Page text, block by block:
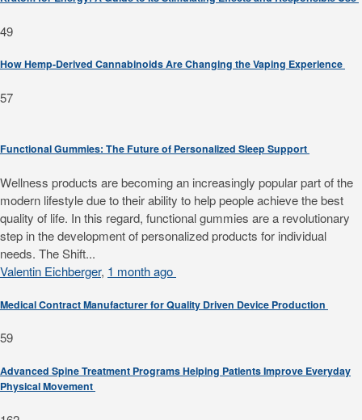
49
How Hemp-Derived Cannabinoids Are Changing the Vaping Experience
57
Functional Gummies: The Future of Personalized Sleep Support
Wellness products are becoming an increasingly popular part of the
modern lifestyle due to their ability to help people achieve the best
quality of life. In this regard, functional gummies are a revolutionary
step in the development of personalized products for individual
needs. The Shift...
Valentin Eichberger, 1 month ago
Medical Contract Manufacturer for Quality Driven Device Production
59
Advanced Spine Treatment Programs Helping Patients Improve Everyday
Physical Movement